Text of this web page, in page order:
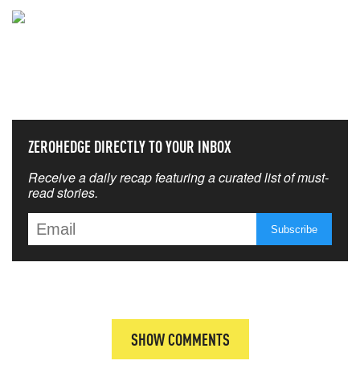
ZEROHEDGE DIRECTLY TO YOUR INBOX
Receive a daily recap featuring a curated list of must-
read stories.
SHOW COMMENTS